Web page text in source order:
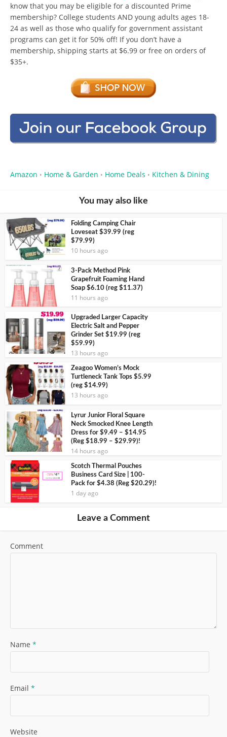
know that you may be eligible for a discounted Prime
membership? College students AND young adults ages 18-
24 as well as those who qualify for government assistant
programs can get it for 50% off! If you don’t have a
membership, shipping starts at $6.99 or free on orders of
$35+.
Amazon • Home & Garden • Home Deals • Kitchen & Dining
You may also like
Folding Camping Chair
Loveseat $39.99 (reg
$79.99)
10 hours ago
3-Pack Method Pink
Grapefruit Foaming Hand
Soap $6.10 (reg $11.37)
11 hours ago
Upgraded Larger Capacity
Electric Salt and Pepper
Grinder Set $19.99 (reg
$59.99)
13 hours ago
Zeagoo Women’s Mock
Turtleneck Tank Tops $5.99
(reg $14.99)
13 hours ago
Lyrur Junior Floral Square
Neck Smocked Knee Length
Dress for $9.49 – $14.95
(Reg $18.99 – $29.99)!
14 hours ago
Scotch Thermal Pouches
Business Card Size | 100-
Pack for $4.38 (Reg $20.29)!
1 day ago
Leave a Comment
Comment
Name *
Email *
Website